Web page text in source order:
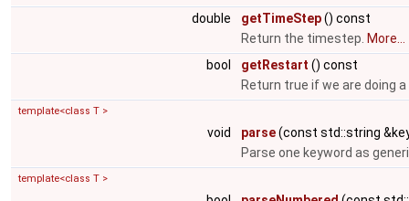
double
getTimeStep() const
Return the timestep. More...
bool
getRestart () const
Return true if we are doing
template<class T >
void parse(const std::string
Parse one keyword as
template<class T >